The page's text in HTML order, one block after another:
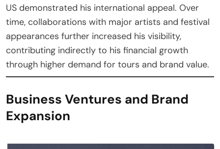
US demonstrated his international appeal. Over
time, collaborations with major artists and festival
appearances further increased his visibility,
contributing indirectly to his financial growth
through higher demand for tours and brand value.
Business Ventures and Brand
Expansion